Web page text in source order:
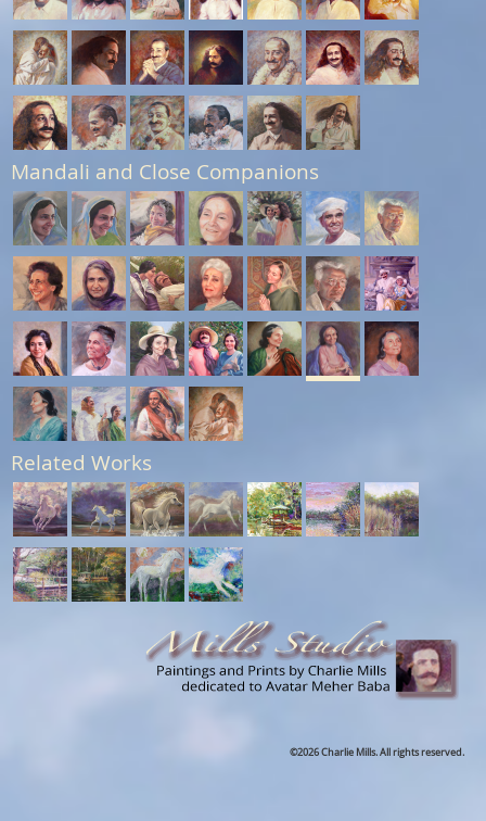
Mandali and Close Companions
Related Works
©2026 Charlie Mills. All rights reserved.